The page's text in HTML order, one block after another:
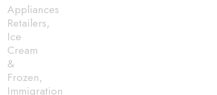
Appliances
Retailers,
Ice
Cream
&
Frozen,
Immigration